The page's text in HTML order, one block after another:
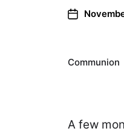
Communion
A few